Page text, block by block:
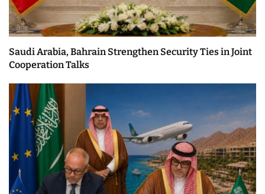
Saudi Arabia, Bahrain Strengthen Security Ties in Joint
Cooperation Talks